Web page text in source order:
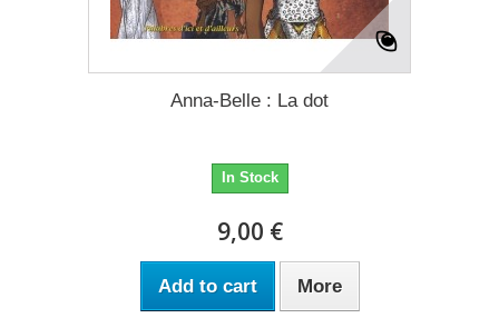
Anna-Belle : La dot
In Stock
9,00 €
Add to cart More